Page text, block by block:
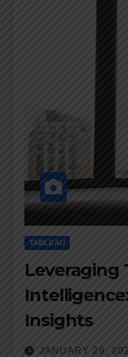
TABLEAU
Leveraging
Insights
JANUARY 29,